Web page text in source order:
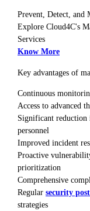
Prevent, Detect, and
Explore Cloud4C's
Services
Know More
Key advantages of
Continuous
Access to advanced
Significant
personnel
Improved incident
Proactive
prioritization
Comprehensive
Regular security
strategies